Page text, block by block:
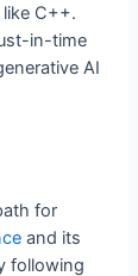
C++.
in-time
AI
for
and its
following